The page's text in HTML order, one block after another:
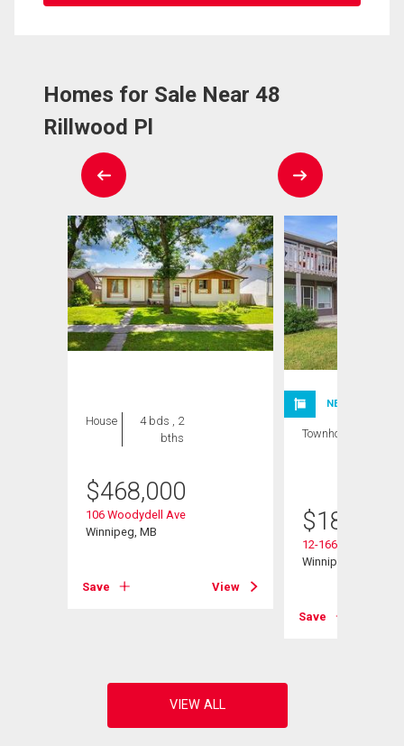
Homes for Sale Near 48
Rillwood Pl
House
4 bds , 2
bths
$468,000
106 Woodydell Ave
Winnipeg, MB
Save View
NEW LISTING
Townhouse
$185,000
12-1660 St Mary's
Winnipeg, MB
Save